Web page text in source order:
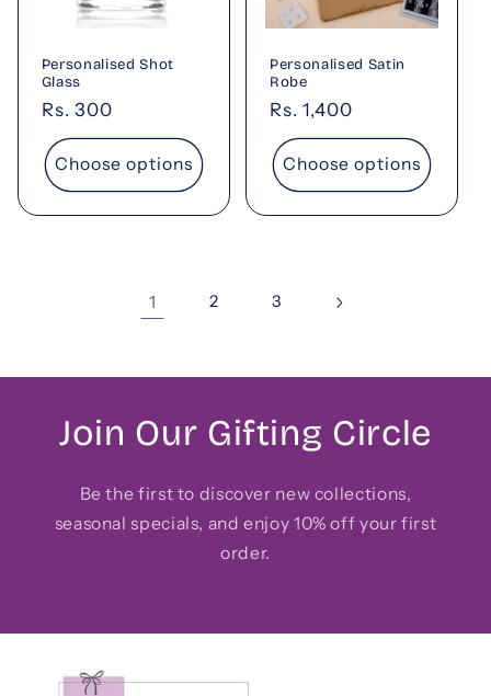
Personalised Shot
Glass
Regular
price
Rs. 300
Choose options
Personalised Satin
Robe
Regular
price
Rs. 1,400
Choose options
1 2 3
Join Our Gifting Circle
Be the first to discover new collections,
seasonal specials, and enjoy 10% off your first
order.